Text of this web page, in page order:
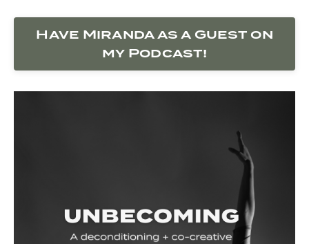
Have Miranda as a Guest on
my Podcast!